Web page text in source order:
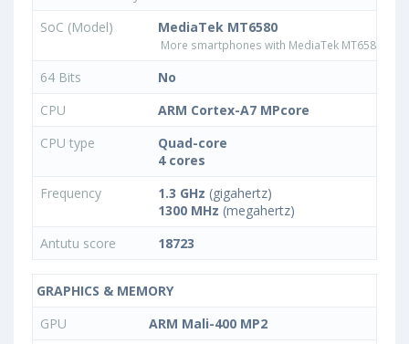
SoC (Model)
MediaTek MT6580
More smartphones with MediaTek MT6580
64 Bits
No
CPU
ARM Cortex-A7 MPcore
CPU type
Quad-core
4 cores
Frequency
1.3 GHz (gigahertz)
1300 MHz (megahertz)
Antutu score
18723
GRAPHICS & MEMORY
GPU
ARM Mali-400 MP2